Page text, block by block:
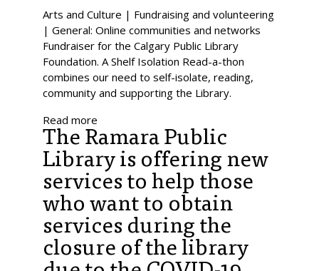
Arts and Culture | Fundraising and volunteering
| General: Online communities and networks
Fundraiser for the Calgary Public Library
Foundation. A Shelf Isolation Read-a-thon
combines our need to self-isolate, reading,
community and supporting the Library.
Read more
The Ramara Public
Library is offering new
services to help those
who want to obtain
services during the
closure of the library